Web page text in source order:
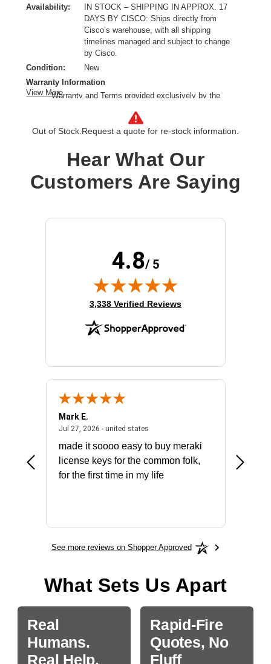
Availability:
IN STOCK – SHIPPING IN APPROX. 17
DAYS BY CISCO: Ships directly from
Cisco’s warehouse, with all shipping
timelines managed and subject to change
by Cisco.
Condition:
New
Warranty Information
Warranty and Terms provided exclusively by the
SFP28
Cable Length: 16.40 ft
Product Type: Network Cable
View More
Out of Stock. Request a quote for re-stock information.
Hear What Our
Customers Are Saying
4.8/ 5
(opens in new tab)
3,338 Verified Reviews
July 31, 2026 - North Carolina, united states
Mark E.
Jul 27, 2026 - united statesJuly 27, 2026 - united states
made it soooo easy to buy meraki
license keys for the common folk,
for the first time in my life
See more reviews on Shopper Approved
What Sets Us Apart
Real
Humans.
Real Help.
Rapid-Fire
Quotes, No
Fluff